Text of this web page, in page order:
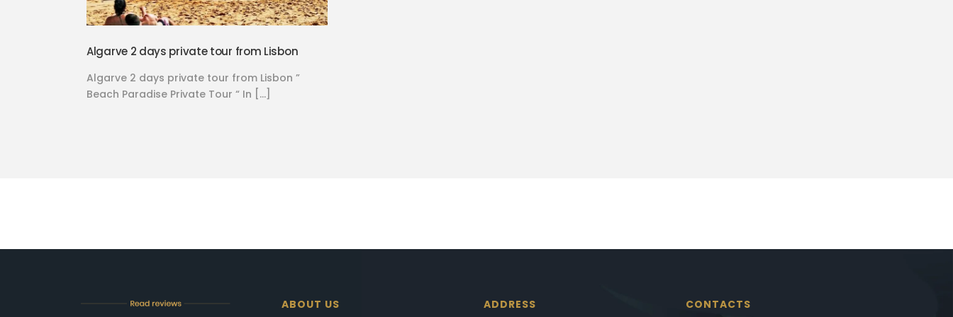
Algarve 2 days private tour from Lisbon
Algarve 2 days private tour from Lisbon ”
Beach Paradise Private Tour “ In […]
ABOUT US ADDRESS CONTACTS